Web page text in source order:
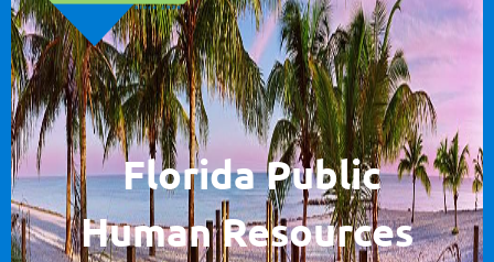
Florida Public
HumanResources